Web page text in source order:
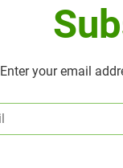
Enter your email